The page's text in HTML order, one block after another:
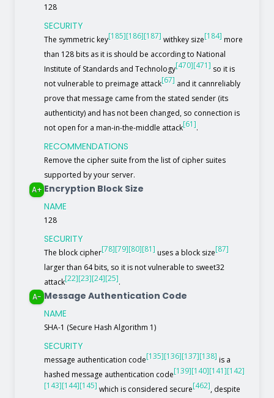
128
SECURITY
The symmetric key[185][186][187] withkey size[184] more
than 128 bits as it is should be according to National
Institute of Standards and Technology[470][471] so it is
not vulnerable to preimage attack[67] and it cannreliably
prove that message came from the stated sender (its
authenticity) and has not been changed, so connection is
not open for a man-in-the-middle attack[61].
RECOMMENDATIONS
Remove the cipher suite from the list of cipher suites
supported by your server.
A+ Encryption Block Size
NAME
128
SECURITY
The block cipher[78][79][80][81] uses a block size[87]
larger than 64 bits, so it is not vulnerable to sweet32
attack[22][23][24][25].
A- Message Authentication Code
NAME
SHA-1 (Secure Hash Algorithm 1)
SECURITY
message authentication code[135][136][137][138] is a
hashed message authentication code[139][140][141][142]
[143][144][145] which is considered secure[462], despite